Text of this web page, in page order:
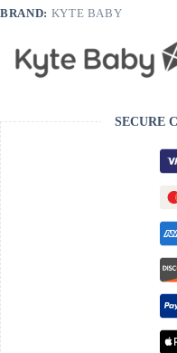
BRAND: KYTE BABY
SECURE